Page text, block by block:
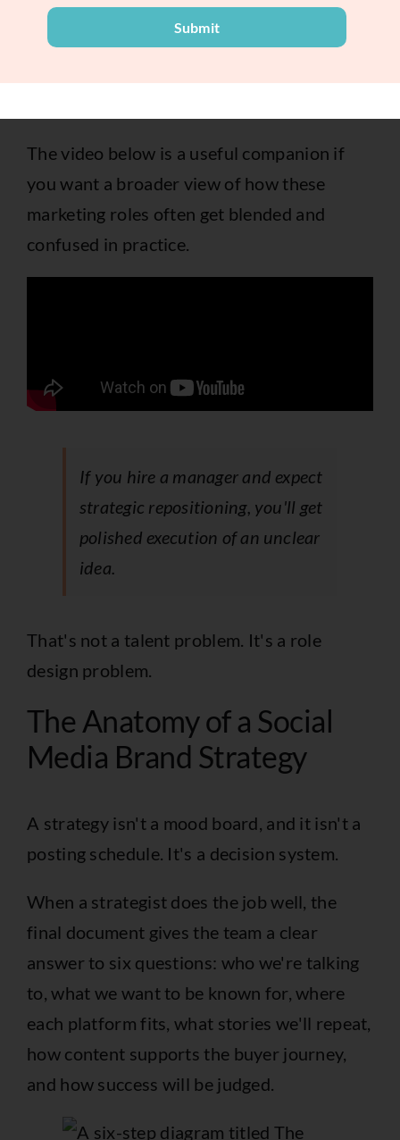
A good manager can spot useful patterns. A
The video below is a useful companion if
you want a broader view of how these
marketing roles often get blended and
confused in practice.
If you hire a manager and expect
strategic repositioning, you'll get
polished execution of an unclear
idea.
That's not a talent problem. It's a role
design problem.
The Anatomy of a Social
Media Brand Strategy
A strategy isn't a mood board, and it isn't a
posting schedule. It's a decision system.
When a strategist does the job well, the
final document gives the team a clear
answer to six questions: who we're talking
to, what we want to be known for, where
each platform fits, what stories we'll repeat,
how content supports the buyer journey,
and how success will be judged.
Submit